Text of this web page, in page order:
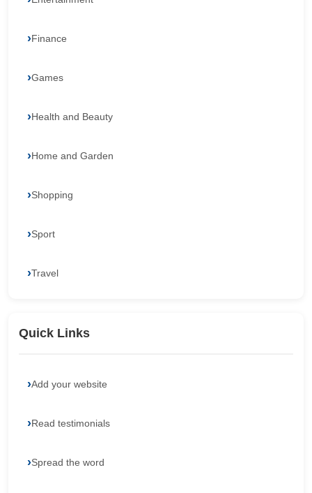
Finance
Games
Health and Beauty
Home and Garden
Shopping
Sport
Travel
Quick Links
Add your website
Read testimonials
Spread the word